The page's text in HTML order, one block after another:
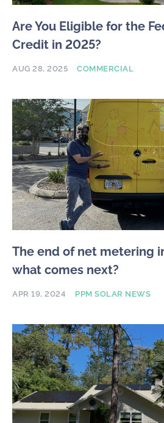
Are You Eligible for the
Credit in 2025?
AUG 28, 2025 COMMERCIAL
The end of net metering
what comes next?
APR 19, 2024 PPM SOLAR NEWS